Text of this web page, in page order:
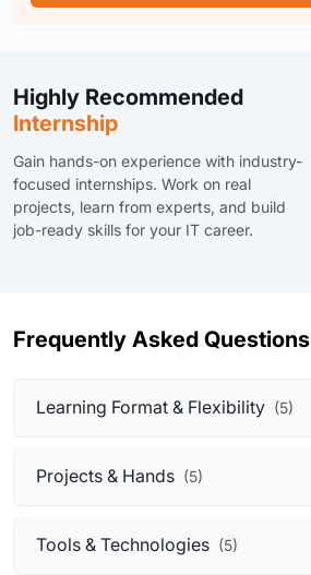
Highly Recommended
Internship
Gain hands-on experience with industry-
focused internships. Work on real
projects, learn from experts, and build
job-ready skills for your IT career.
Frequently Asked Questions
Learning Format & Flexibility (5)
Projects & Hands (5)
Tools & Technologies (5)